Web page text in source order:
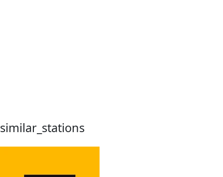
similar_stations